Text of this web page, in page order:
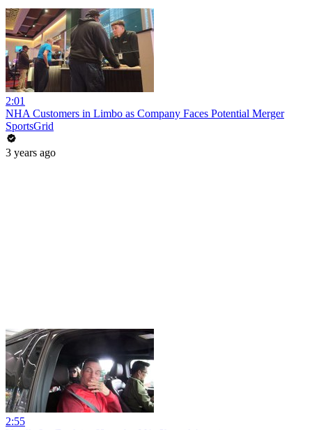
2:01
NHA Customers in Limbo as Company Faces Potential Merger
SportsGrid
3 years ago
2:55